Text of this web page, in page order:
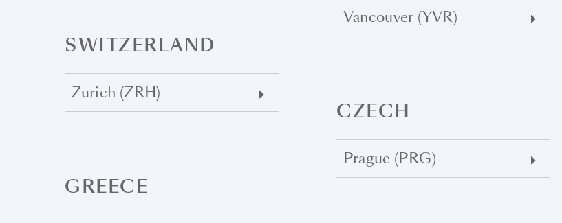
SWITZERLAND
Zurich (ZRH)
GREECE
Vancouver (YVR)
CZECH
Prague (PRG)